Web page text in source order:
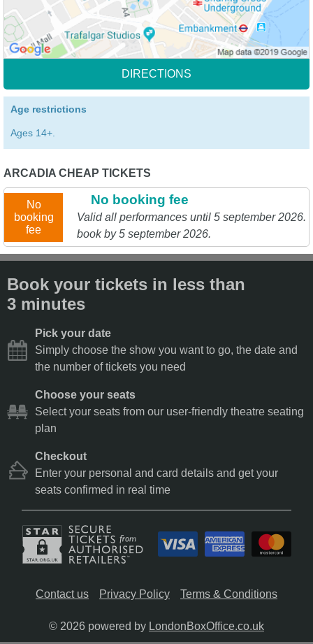
DIRECTIONS
Age restrictions
Ages 14+.
ARCADIA CHEAP TICKETS
No
booking
fee
No booking fee
Valid all performances until 5 september 2026.
book by 5 september 2026.
Book your tickets in less than
3 minutes
Pick your date
Simply choose the show you want to go, the date and
the number of tickets you need
Choose your seats
Select your seats from our user-friendly theatre seating
plan
Checkout
Enter your personal and card details and get your
seats confirmed in real time
Contact us Privacy Policy Terms & Conditions
© 2026 powered by LondonBoxOffice.co.uk